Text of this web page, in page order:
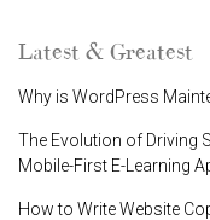
Latest & Greatest
Why is WordPress
The Evolution of Driving
Mobile-First E-Learning
How to Write Website